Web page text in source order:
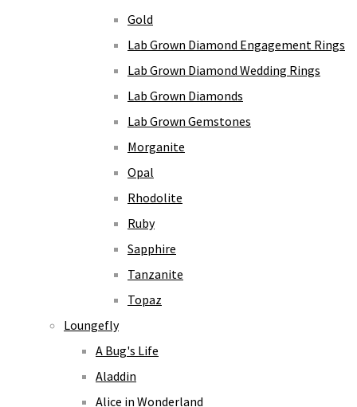
Gold
Lab Grown Diamond Engagement Rings
Lab Grown Diamond Wedding Rings
Lab Grown Diamonds
Lab Grown Gemstones
Morganite
Opal
Rhodolite
Ruby
Sapphire
Tanzanite
Topaz
Loungefly
A Bug's Life
Aladdin
Alice in Wonderland